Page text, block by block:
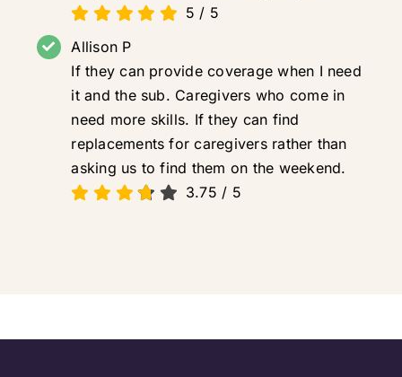
5 / 5
Allison P
If they can provide coverage when I need
it and the sub. Caregivers who come in
need more skills. If they can find
replacements for caregivers rather than
asking us to find them on the weekend.
3.75 / 5